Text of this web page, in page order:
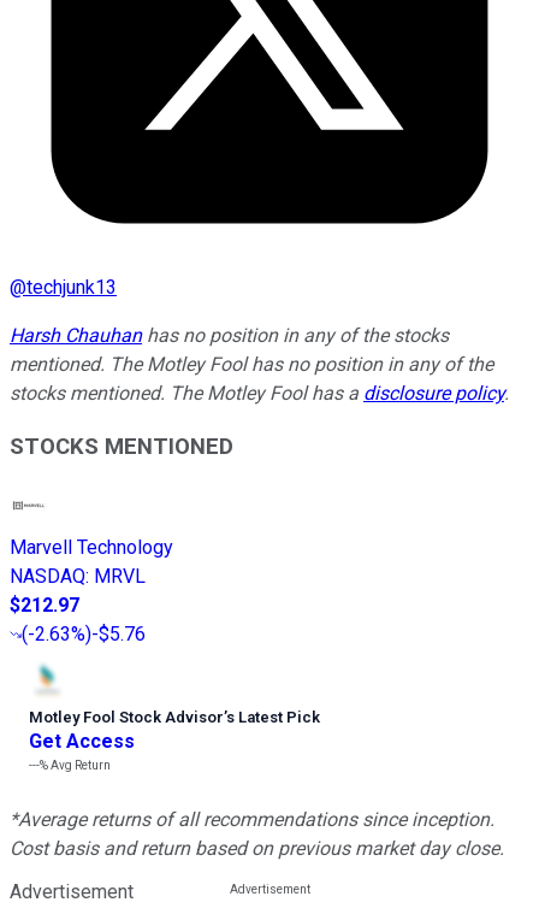
@techjunk13
Harsh Chauhanhas no position in any of the stocks
mentioned. The Motley Fool has no position in any of the
stocks mentioned. The Motley Fool has a disclosure policy.
STOCKS MENTIONED
Marvell Technology
NASDAQ: MRVL
$212.97
(-2.63%)-$5.76
Motley Fool Stock Advisor’s Latest Pick
Get Access
---%Avg Return
*Average returns of all recommendations since inception.
Cost basis and return based on previous market day close.
Advertisement